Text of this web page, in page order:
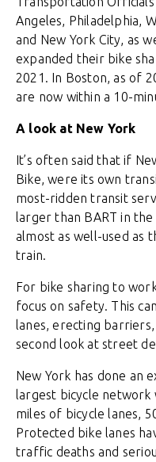
Angeles, Philadelphia,
and New York City, as
expanded their bike
2021. In Boston, as of
are now within a 10-
A look at New York
It’s often said that if
Bike, were its own
most-ridden transit
larger than BART in the
almost as well-used as
train.
For bike sharing to
focus on safety. This
lanes, erecting
second look at street
New York has done an
largest bicycle network
miles of bicycle lanes,
Protected bike lanes
traffic deaths and